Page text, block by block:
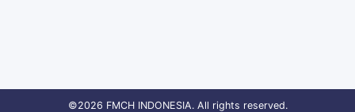
©2026 FMCH INDONESIA. All rights reserved.